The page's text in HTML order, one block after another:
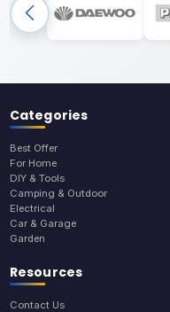
Categories
Best Offer
For Home
DIY & Tools
Camping & Outdoor
Electrical
Car & Garage
Garden
Resources
Contact Us